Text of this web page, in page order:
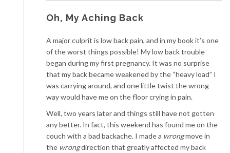
Oh, My Aching Back
A major culprit is low back pain, and in my book it’s one
of the worst things possible! My low back trouble
began during my first pregnancy. It was no surprise
that my back became weakened by the “heavy load” I
was carrying around, and one little twist the wrong
way would have me on the floor crying in pain.
Well, two years later and things still have not gotten
any better. In fact, this weekend has found me on the
couch with a bad backache. I made a wrongmove in
the wrongdirection that greatly affected my back